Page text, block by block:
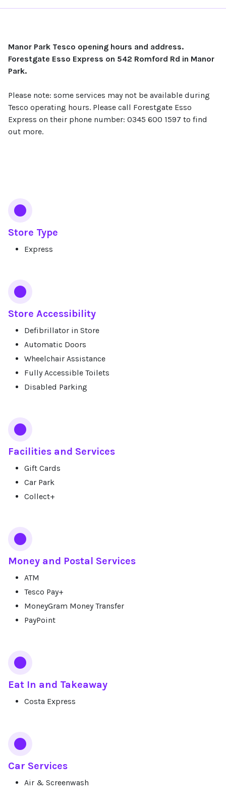
Manor Park Tesco opening hours and address.
Forestgate Esso Express on 542 Romford Rd in Manor
Park.
Please note: some services may not be available during
Tesco operating hours. Please call Forestgate Esso
Express on their phone number: 0345 600 1597 to find
out more.
Store Type
Express
Store Accessibility
Defibrillator in Store
Automatic Doors
Wheelchair Assistance
Fully Accessible Toilets
Disabled Parking
Facilities and Services
Gift Cards
Car Park
Collect+
Money and Postal Services
ATM
Tesco Pay+
MoneyGram Money Transfer
PayPoint
Eat In and Takeaway
Costa Express
Car Services
Air & Screenwash